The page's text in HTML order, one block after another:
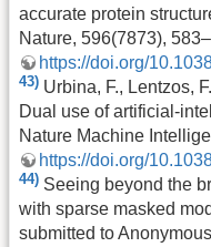
accurate protein
Nature, 596(7873),
https://doi.org/
43) Urbina, F., Lentzos,
Dual use of artificial-
Nature Machine
https://doi.org/
44) Seeing beyond the
with sparse masked
submitted to